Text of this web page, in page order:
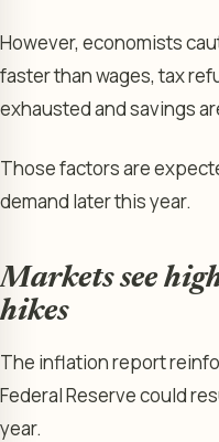
However, economists
faster than wages, tax
exhausted and savings
Those factors are
demand later this year.
Markets see
hikes
The inflation report
Federal Reserve could
year.